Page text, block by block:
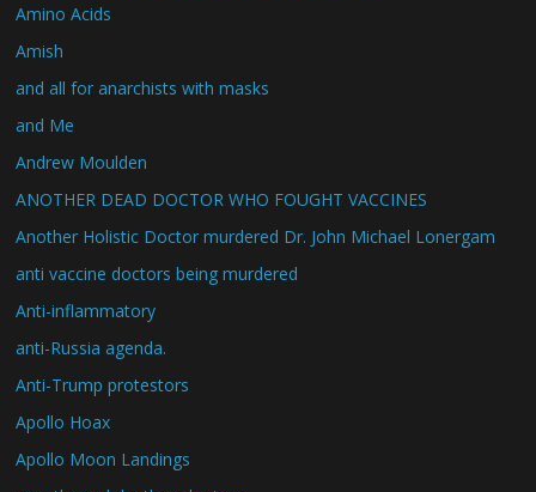
Amino Acids
Amish
and all for anarchists with masks
and Me
Andrew Moulden
ANOTHER DEAD DOCTOR WHO FOUGHT VACCINES
Another Holistic Doctor murdered Dr. John Michael Lonergam
anti vaccine doctors being murdered
Anti-inflammatory
anti-Russia agenda.
Anti-Trump protestors
Apollo Hoax
Apollo Moon Landings